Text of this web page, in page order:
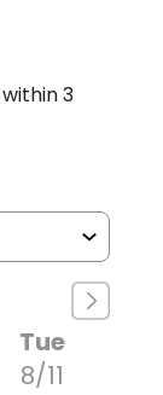
3
Tue
8/11